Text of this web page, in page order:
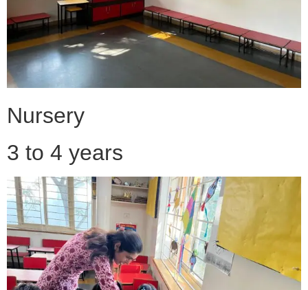
Nursery
3 to 4 years